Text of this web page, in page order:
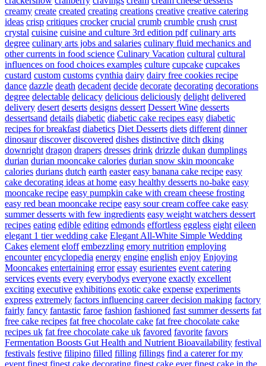
creamy create created creating creations creative creative catering
ideas crisp critiques crocker crucial crumb crumble crush crust
crystal cuisine cuisine and culture 3rd edition pdf culinary arts
degree culinary arts jobs and salaries culinary fluid mechanics and
other currents in food science Culinary Vacation cultural cultural
influences on food choices examples culture cupcake cupcakes
custard custom customs cynthia dairy dairy free cookies recipe
dance dazzle death decadent decide decorate decorating decorations
degree delectable delicacy delicious deliciously delight delivered
delivery desert deserts designs dessert Dessert Wine desserts
dessertsand details diabetic diabetic cake recipes easy diabetic
recipes for breakfast diabetics Diet Desserts diets different dinner
dinosaur discover discovered dishes distinctive ditch dking
downright dragon drapers dresses drink drizzle dukan dumplings
durian durian mooncake calories durian snow skin mooncake
calories durians dutch earth easter easy banana cake recipe easy
cake decorating ideas at home easy healthy desserts no-bake easy
mooncake recipe easy pumpkin cake with cream cheese frosting
easy red bean mooncake recipe easy sour cream coffee cake easy
summer desserts with few ingredients easy weight watchers dessert
recipes eating edible editing edmonds effortless eggless eight eileen
elegant 1 tier wedding cake Elegant All-White Simple Wedding
Cakes element eloff embezzling emory nutrition employing
encounter encyclopedia energy engine english enjoy Enjoying
Mooncakes entertaining error essay esurientes event catering
services events every everybodys everyone exactly excellent
exciting executive exhibitions exotic cake expense experiments
express extremely factors influencing career decision making factory
fairly fancy fantastic faroe fashion fashioned fast summer desserts fat
free cake recipes fat free chocolate cake fat free chocolate cake
recipes uk fat free chocolate cake uk favored favorite favors
Fermentation Boosts Gut Health and Nutrient Bioavailability festival
festivals festive filipino filled filling fillings find a caterer for my